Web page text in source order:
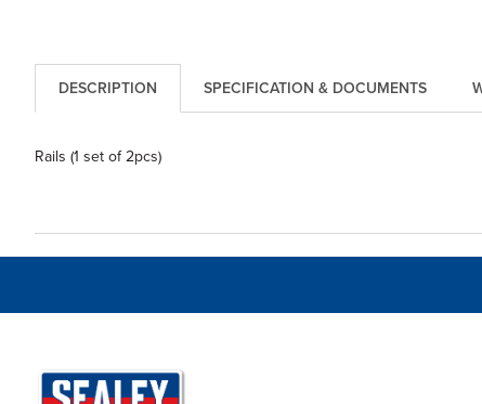
DESCRIPTION SPECIFICATION & DOCUMENTS
Rails (1 set of 2pcs)